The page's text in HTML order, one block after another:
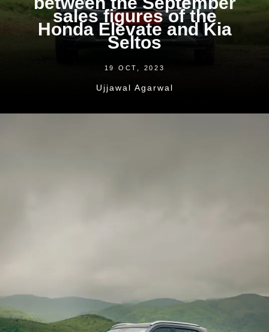
sales figures of the
Honda Elevate and Kia
Seltos
19 OCT, 2023
Ujjawal Agarwal